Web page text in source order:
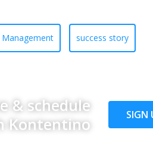
success story
& schedule
Kontentino
SIGN